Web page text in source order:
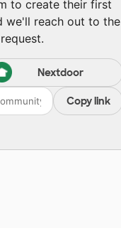
to create their first
we'll reach out to the
Nextdoor
Copy link